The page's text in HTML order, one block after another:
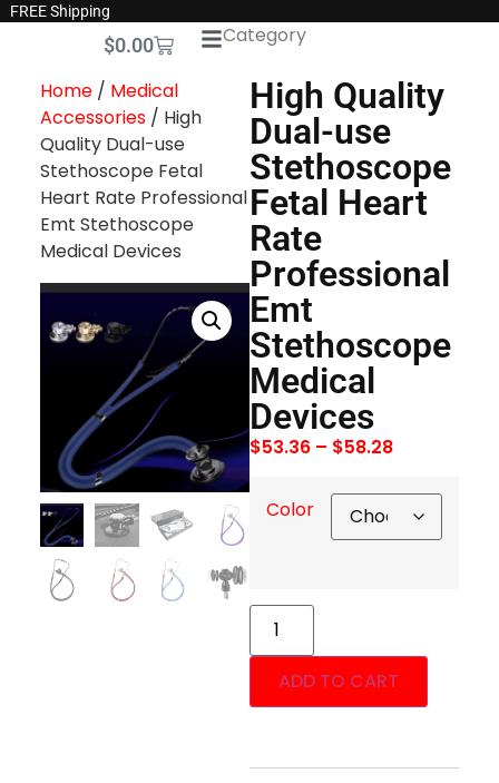
FREE Shipping
$0.00 Category
Home/ Medical
Accessories/ High
Quality Dual-use
Stethoscope Fetal
Heart Rate Professional
Emt Stethoscope
Medical Devices
High Quality
Dual-use
Stethoscope
Fetal Heart
Rate
Professional
Emt
Stethoscope
Medical
Devices
$53.36 – $58.28
Color
ADD TO CART